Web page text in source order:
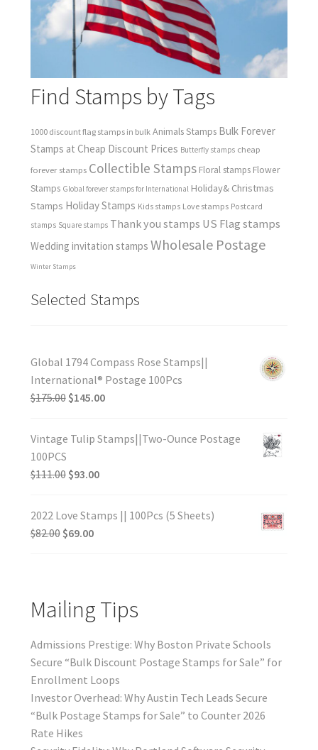
Find Stamps by Tags
1000 discount flag stamps in bulk Animals Stamps Bulk Forever
Stamps at Cheap Discount Prices Butterfly stamps cheap
forever stamps Collectible Stamps Floral stamps Flower
Stamps Global forever stamps for International Holiday& Christmas
Stamps Holiday Stamps Kids stamps Love stamps Postcard
stamps Square stamps Thank you stamps US Flag stamps
Wedding invitation stamps Wholesale Postage
Winter Stamps
Selected Stamps
Global 1794 Compass Rose Stamps||
International® Postage 100Pcs
$175.00 $145.00
Vintage Tulip Stamps||Two-Ounce Postage
100PCS
$111.00 $93.00
2022 Love Stamps || 100Pcs (5 Sheets)
$82.00 $69.00
Mailing Tips
Admissions Prestige: Why Boston Private Schools
Secure “Bulk Discount Postage Stamps for Sale” for
Enrollment Loops
Investor Overhead: Why Austin Tech Leads Secure
“Bulk Postage Stamps for Sale” to Counter 2026
Rate Hikes